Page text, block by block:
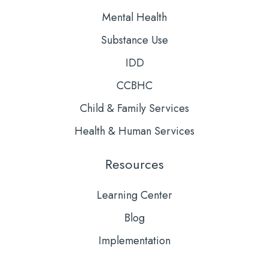
Mental Health
Substance Use
IDD
CCBHC
Child & Family Services
Health & Human Services
Resources
Learning Center
Blog
Implementation